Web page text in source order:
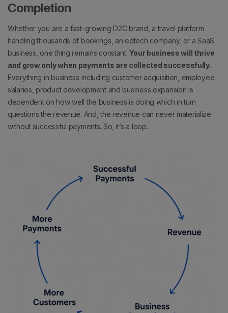
Completion
Whether you are a fast-growing D2C brand, a travel platform
handling thousands of bookings, an edtech company, or a SaaS
business, one thing remains constant: Your business will thrive
and grow only when payments are collected successfully.
Everything in business including customer acquisition, employee
salaries, product development and business expansion is
dependent on how well the business is doing which in turn
questions the revenue. And, the revenue can never materialize
without successful payments. So, it’s a loop.